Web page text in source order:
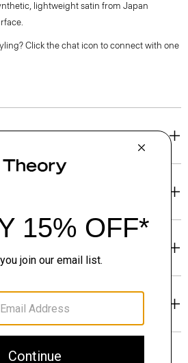
lightweight satin from Japan
Click the chat icon to connect with one